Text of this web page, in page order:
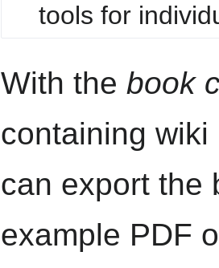
tools for
With the book
containing wiki
can export the
example PDF